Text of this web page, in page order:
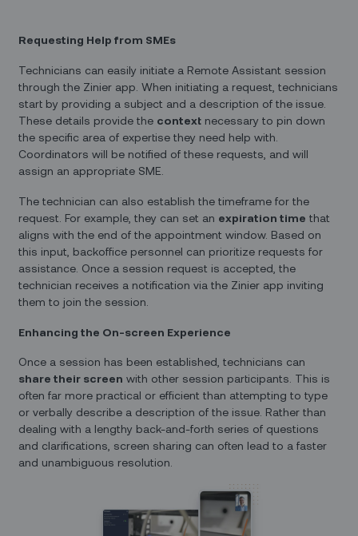
Requesting Help from SMEs
Technicians can easily initiate a Remote Assistant session
through the Zinier app. When initiating a request, technicians
start by providing a subject and a description of the issue.
These details provide the context necessary to pin down
the specific area of expertise they need help with.
Coordinators will be notified of these requests, and will
assign an appropriate SME.
The technician can also establish the timeframe for the
request. For example, they can set an expiration time that
aligns with the end of the appointment window. Based on
this input, backoffice personnel can prioritize requests for
assistance. Once a session request is accepted, the
technician receives a notification via the Zinier app inviting
them to join the session.
Enhancing the On-screen Experience
Once a session has been established, technicians can
share their screen with other session participants. This is
often far more practical or efficient than attempting to type
or verbally describe a description of the issue. Rather than
dealing with a lengthy back-and-forth series of questions
and clarifications, screen sharing can often lead to a faster
and unambiguous resolution.